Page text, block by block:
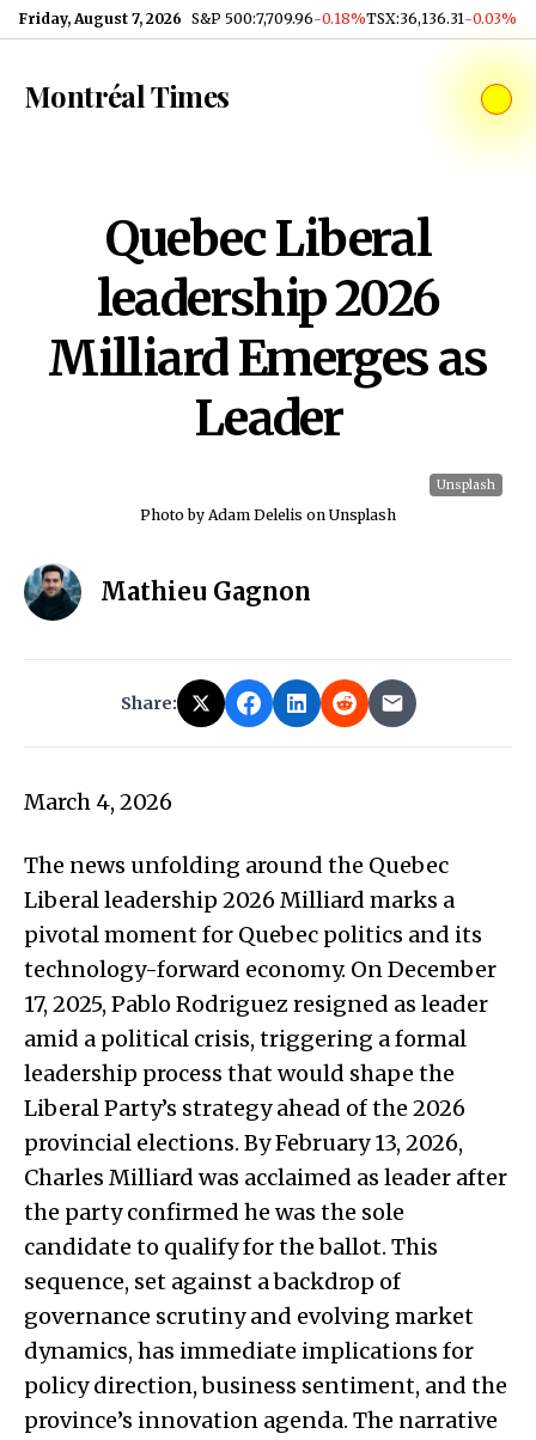
Skip to content
Friday, August 7, 2026 S&P 500:7,709.96-0.18%TSX:36,136.31-0.03%
Montréal Times
Quebec Liberal
leadership 2026
Milliard Emerges as
Leader
Unsplash
Photo by Adam Delelis on Unsplash
Mathieu Gagnon
Share:
March 4, 2026
The news unfolding around the Quebec
Liberal leadership 2026 Milliard marks a
pivotal moment for Quebec politics and its
technology-forward economy. On December
17, 2025, Pablo Rodriguez resigned as leader
amid a political crisis, triggering a formal
leadership process that would shape the
Liberal Party’s strategy ahead of the 2026
provincial elections. By February 13, 2026,
Charles Milliard was acclaimed as leader after
the party confirmed he was the sole
candidate to qualify for the ballot. This
sequence, set against a backdrop of
governance scrutiny and evolving market
dynamics, has immediate implications for
policy direction, business sentiment, and the
province’s innovation agenda. The narrative